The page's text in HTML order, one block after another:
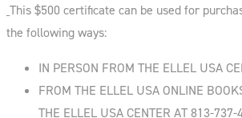
This $500 certificate can be used for
the following ways:
IN PERSON FROM THE ELLEL USA
FROM THE ELLEL USA ONLINE
THE ELLEL USA CENTER AT 813-737-